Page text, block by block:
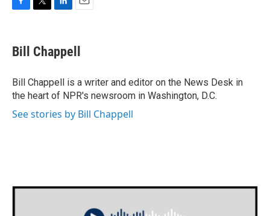
e
b
o
k
t
t
r
k
e
I
n
i
l
Bill Chappell
Bill Chappell is a writer and editor on the News Desk in
the heart of NPR's newsroom in Washington, D.C.
See stories by Bill Chappell